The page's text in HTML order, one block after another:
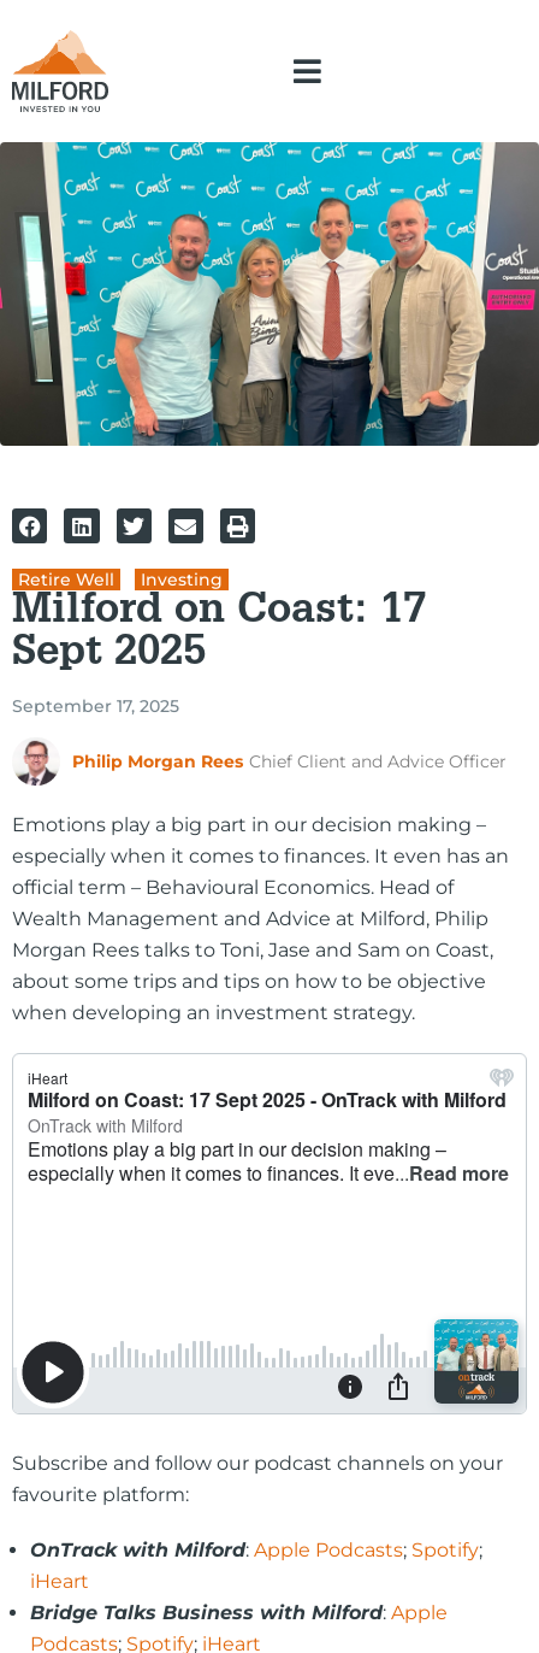
Retire Well Investing
Milford on Coast: 17
Sept 2025
September 17, 2025
Philip Morgan Rees Chief Client and Advice Officer
Emotions play a big part in our decision making –
especially when it comes to finances. It even has an
official term – Behavioural Economics. Head of
Wealth Management and Advice at Milford, Philip
Morgan Rees talks to Toni, Jase and Sam on Coast,
about some trips and tips on how to be objective
when developing an investment strategy.
Subscribe and follow our podcast channels on your
favourite platform:
OnTrack with Milford: Apple Podcasts; Spotify;
iHeart
Bridge Talks Business with Milford: Apple
Podcasts; Spotify; iHeart